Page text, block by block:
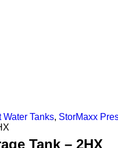
Tanks, StorMaxx
Tank – 2HX